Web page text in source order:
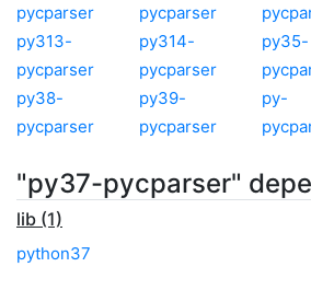
pycparser
pycparser
py313-
pycparser
py314-
pycparser
py35-
py38-
pycparser
py39-
pycparser
py-
"py37-pycparser"
lib (1)
python37